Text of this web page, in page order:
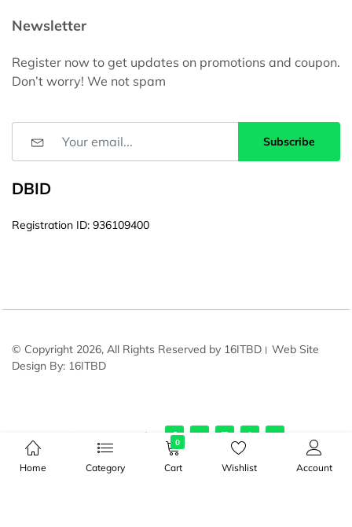
Newsletter
Register now to get updates on promotions and coupon.
Don’t worry! We not spam
Subscribe
DBID
Registration ID: 936109400
© Copyright 2026, All Rights Reserved by 16ITBD। Web Site
Design By: 16ITBD
Stay connected:
Home Category
0
Cart Wishlist Account